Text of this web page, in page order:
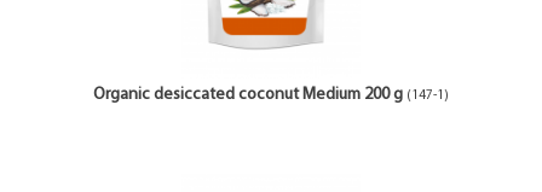
Organic desiccated coconut Medium 200 g (147-1)